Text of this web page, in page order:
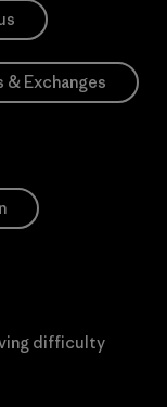
& Exchanges
difficulty